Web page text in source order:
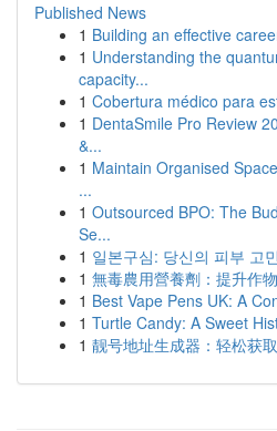
Published News
1 Building an effective
1 Understanding the
capacity...
1 Cobertura médico para
1 DentaSmile Pro Review
&...
1 Maintain Organised
...
1 Outsourced BPO: The
Se...
1 일본구심: 당신의 피부 고
1 無毒農用營養劑：提升作
1 Best Vape Pens UK: A
1 Turtle Candy: A Sweet
1 靓号地址生成器：轻松获